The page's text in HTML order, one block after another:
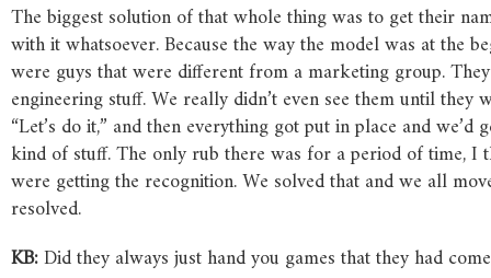
The biggest solution of that whole thing was to get their
with it whatsoever. Because the way the model was at the
were guys that were different from a marketing group.
engineering stuff. We really didn’t even see them until they
“Let’s do it,” and then everything got put in place and
kind of stuff. The only rub there was for a period of time, I
were getting the recognition. We solved that and we all
resolved.
KB:Did they always just hand you games that they had